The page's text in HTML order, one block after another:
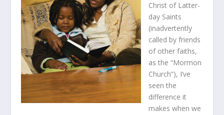
Christ of Latter-
day Saints
(inadvertently
called by friends
of other faiths,
as the “Mormon
Church”), I’ve
seen the
difference it
makes when we